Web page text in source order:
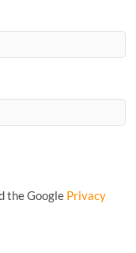
the Google Privacy